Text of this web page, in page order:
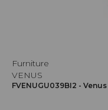
Furniture
VENUS
FVENUGU039BI2 - Venus